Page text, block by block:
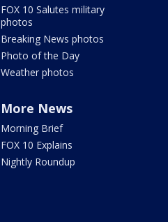
FOX 10 Salutes military
photos
Breaking News photos
Photo of the Day
Weather photos
More News
Morning Brief
FOX 10 Explains
Nightly Roundup